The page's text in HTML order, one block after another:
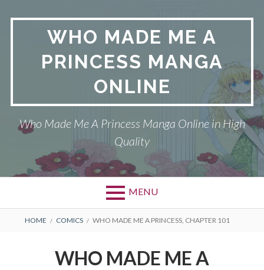
WHO MADE ME A
PRINCESS MANGA
ONLINE
Who Made Me A Princess Manga Online in High
Quality
MENU
BREADCRUMBS
HOME COMICS WHO MADE ME A PRINCESS, CHAPTER 101
WHO MADE ME A